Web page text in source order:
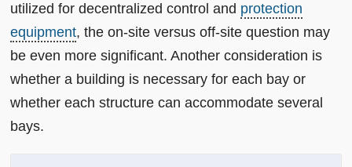
utilized for decentralized control and protection
equipment, the on-site versus off-site question may
be even more significant. Another consideration is
whether a building is necessary for each bay or
whether each structure can accommodate several
bays.